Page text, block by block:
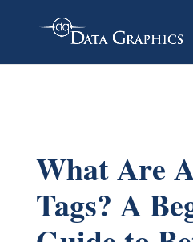
What Are
Tags? A